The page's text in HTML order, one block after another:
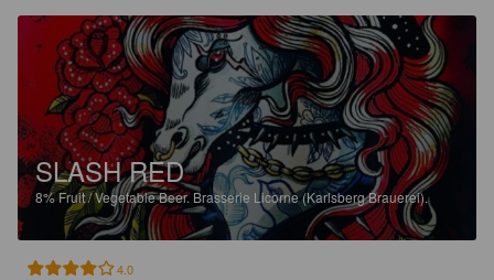
SLASH RED
8%Fruit / Vegetable Beer. Brasserie Licorne (Karlsberg Brauerei).
4.0